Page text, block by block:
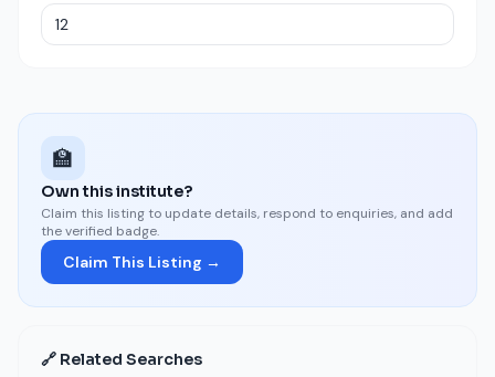
🏫
Own this institute?
Claim this listing to update details, respond to enquiries, and add
the verified badge.
Claim This Listing →
🔗 Related Searches